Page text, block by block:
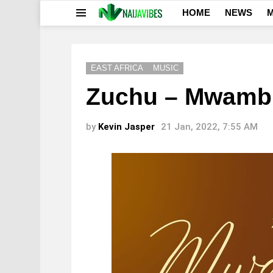
HOME NEWS
EAST AFRICA MUSIC
Zuchu –
by Kevin Jasper 21 Jan, 2022, 7:55 AM